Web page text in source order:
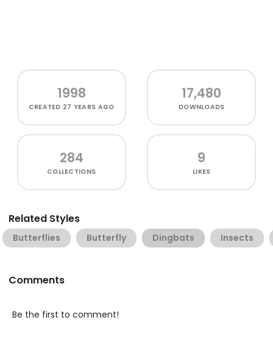
1998
CREATED 27 YEARS AGO
17,480
DOWNLOADS
284
COLLECTIONS
9
LIKES
Related Styles
Butterflies Butterfly Dingbats Insects
Comments
Be the first to comment!